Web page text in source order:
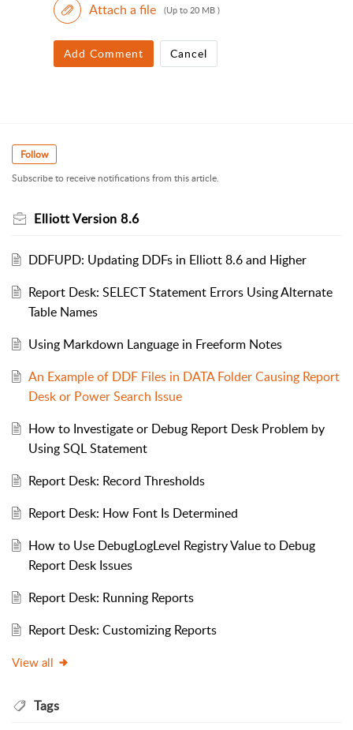
Attach a file (Up to 20 MB )
Add Comment Cancel
Follow
Subscribe to receive notifications from this article.
Elliott Version 8.6
DDFUPD: Updating DDFs in Elliott 8.6 and Higher
Report Desk: SELECT Statement Errors Using Alternate
Table Names
Using Markdown Language in Freeform Notes
An Example of DDF Files in DATA Folder Causing Report
Desk or Power Search Issue
How to Investigate or Debug Report Desk Problem by
Using SQL Statement
Report Desk: Record Thresholds
Report Desk: How Font Is Determined
How to Use DebugLogLevel Registry Value to Debug
Report Desk Issues
Report Desk: Running Reports
Report Desk: Customizing Reports
View all
Tags